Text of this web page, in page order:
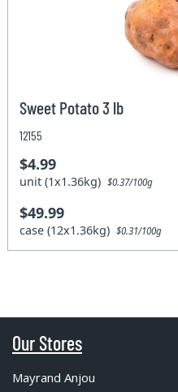
Sweet Potato 3 lb
12155
$4.99
unit (1x1.36kg)$0.37/100g
$49.99
case (12x1.36kg)$0.31/100g
Our Stores
Mayrand Anjou